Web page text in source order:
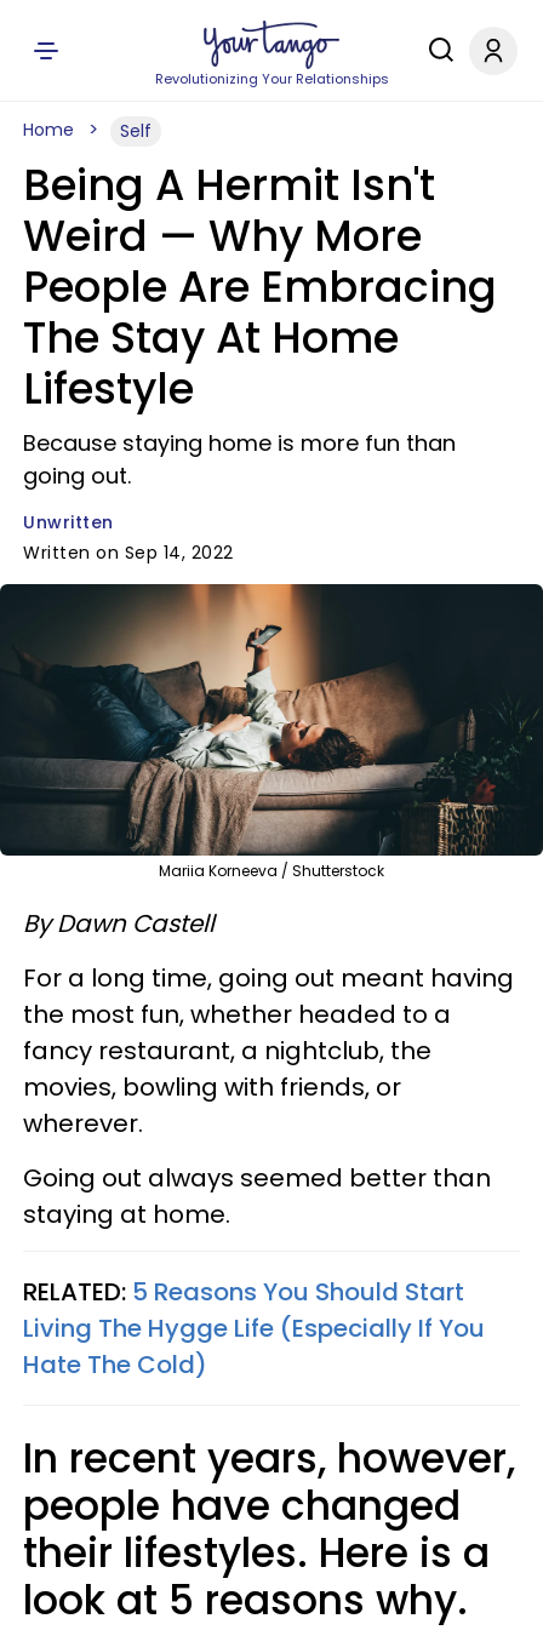
Revolutionizing Your Relationships
Home Self
Being A Hermit Isn't
Weird — Why More
People Are Embracing
The Stay At Home
Lifestyle
Because staying home is more fun than
going out.
Unwritten
Written on Sep 14, 2022
Mariia Korneeva / Shutterstock
By Dawn Castell
For a long time, going out meant having
the most fun, whether headed to a
fancy restaurant, a nightclub, the
movies, bowling with friends, or
wherever.
Going out always seemed better than
staying at home.
RELATED: 5 Reasons You Should Start
Living The Hygge Life (Especially If You
Hate The Cold)
In recent years, however,
people have changed
their lifestyles. Here is a
look at 5 reasons why.